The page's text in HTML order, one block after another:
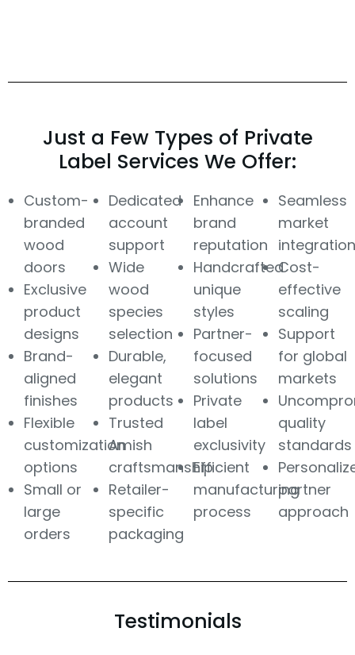
Just a Few Types of Private
Label Services We Offer:
Custom-
branded
wood
doors
Exclusive
product
designs
Brand-
aligned
finishes
Flexible
customization
options
Small or
large
orders
Dedicated
account
support
Wide
wood
species
selection
Durable,
elegant
products
Trusted
Amish
craftsmanship
Retailer-
specific
packaging
Enhance
brand
reputation
Handcrafted
unique
styles
Partner-
focused
solutions
Private
label
exclusivity
Efficient
manufacturing
process
Seamless
market
integration
Cost-
effective
scaling
Support
for global
markets
quality
standards
partner
approach
Testimonials